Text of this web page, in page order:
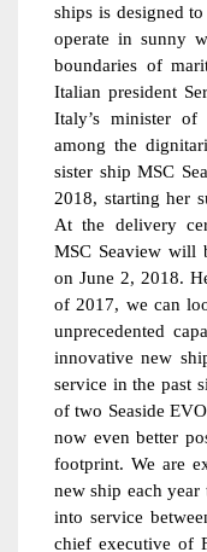
ships is designed
operate in sunny
boundaries of
Italian president
Italy’s minister of
among the
sister ship MSC
2018, starting her
At the delivery
MSC Seaview will
on June 2, 2018.
of 2017, we can
unprecedented
innovative new
service in the past
of two Seaside
now even better
footprint. We are
new ship each
into service
chief executive of